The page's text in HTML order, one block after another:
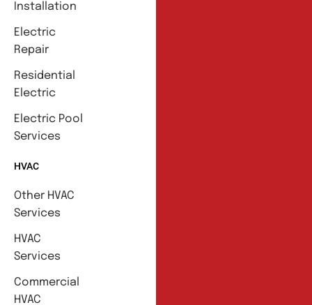
Installation
Electric
Repair
Residential
Electric
Electric Pool
Services
HVAC
Other HVAC
Services
HVAC
Services
Commercial
HVAC